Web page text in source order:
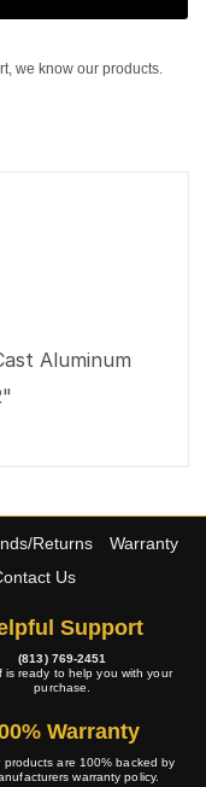
we know our products.
Aluminum
Returns
Warranty
Us
Support
(813) 769-2451
is ready to help you with your
purchase.
Warranty
products are 100% backed by
warranty policy.